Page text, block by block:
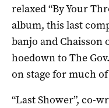
relaxed “By Your
album, this last
banjo and Chaisson
hoedown to The
on stage for much
“Last Shower”, co-